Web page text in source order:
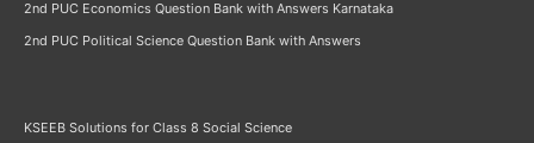
2nd PUC Economics Question Bank with Answers Karnataka
2nd PUC Political Science Question Bank with Answers
KSEEB Solutions for Class 8 Social Science